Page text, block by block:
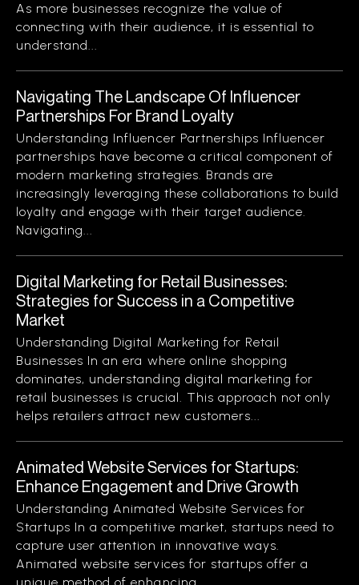
As more businesses recognize the value of
connecting with their audience, it is essential to
understand...
Navigating The Landscape Of Influencer
Partnerships For Brand Loyalty
Understanding Influencer Partnerships Influencer
partnerships have become a critical component of
modern marketing strategies. Brands are
increasingly leveraging these collaborations to build
loyalty and engage with their target audience.
Navigating...
Digital Marketing for Retail Businesses:
Strategies for Success in a Competitive
Market
Understanding Digital Marketing for Retail
Businesses In an era where online shopping
dominates, understanding digital marketing for
retail businesses is crucial. This approach not only
helps retailers attract new customers...
Animated Website Services for Startups:
Enhance Engagement and Drive Growth
Understanding Animated Website Services for
Startups In a competitive market, startups need to
capture user attention in innovative ways.
Animated website services for startups offer a